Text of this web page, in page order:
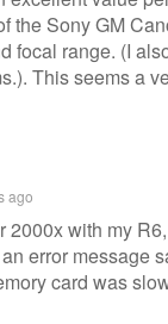
the Sony GM
focal range. (I
This seems a
ago
2000x with my
error message
card was